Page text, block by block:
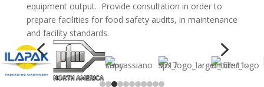
equipment output. Provide consultation in order to
prepare facilities for food safety audits, in maintenance
and facility standards.
4 5